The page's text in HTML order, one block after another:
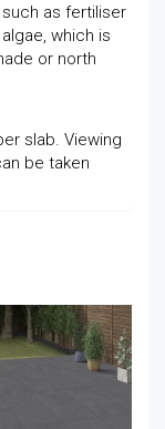
as fertiliser
which is
or north
slab. Viewing
be taken